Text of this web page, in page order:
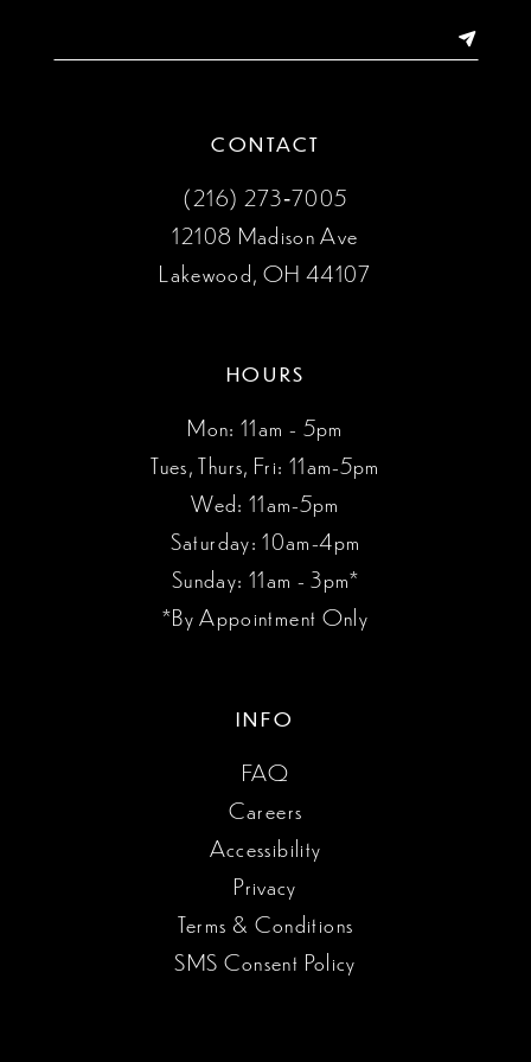
CONTACT
(216) 273‑7005
12108 Madison Ave
Lakewood, OH 44107
HOURS
Mon: 11am - 5pm
Tues, Thurs, Fri: 11am-5pm
Wed: 11am-5pm
Saturday: 10am-4pm
Sunday: 11am - 3pm*
*By Appointment Only
INFO
FAQ
Careers
Accessibility
Privacy
Terms & Conditions
SMS Consent Policy